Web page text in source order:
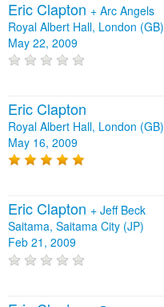
Eric Clapton + Arc Angels
Royal Albert Hall, London (GB)
May 22, 2009
Eric Clapton
Royal Albert Hall, London (GB)
May 16, 2009
Eric Clapton + Jeff Beck
Saitama, Saitama City (JP)
Feb 21, 2009